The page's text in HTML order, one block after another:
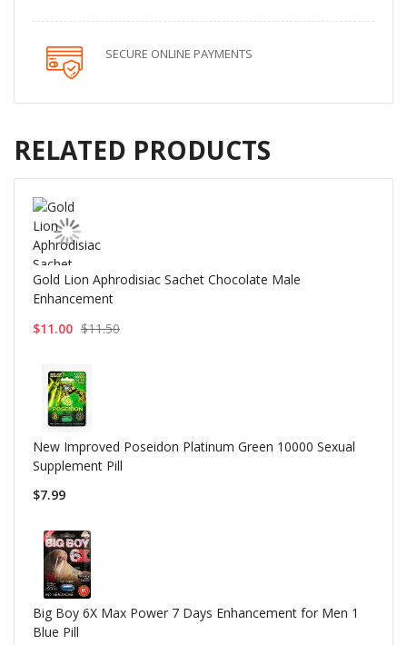
SECURE ONLINE PAYMENTS
RELATED PRODUCTS
Gold Lion Aphrodisiac Sachet Chocolate Male
Enhancement
$11.00 $11.50
New Improved Poseidon Platinum Green 10000 Sexual
Supplement Pill
$7.99
Big Boy 6X Max Power 7 Days Enhancement for Men 1
Blue Pill